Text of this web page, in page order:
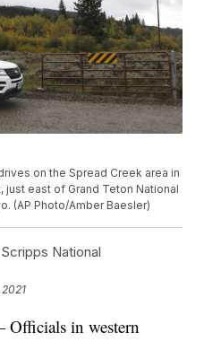
on the Spread Creek area in
east of Grand Teton National
(AP Photo/Amber Baesler)
National
in western